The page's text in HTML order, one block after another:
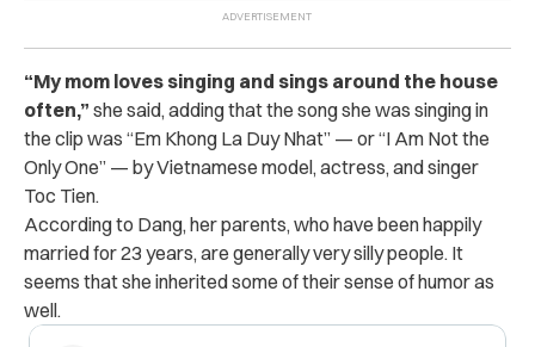
“My mom loves singing and sings around the house
often,” she said, adding that the song she was singing in
the clip was “Em Khong La Duy Nhat” — or “I Am Not the
Only One” — by Vietnamese model, actress, and singer
Toc Tien.
According to Dang, her parents, who have been happily
married for 23 years, are generally very silly people. It
seems that she inherited some of their sense of humor as
well.